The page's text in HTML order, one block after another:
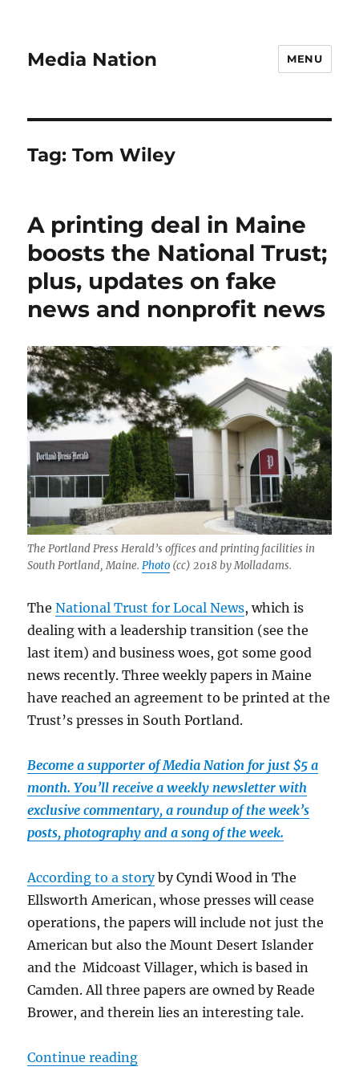
Media Nation MENU
Tag:Tom Wiley
A printing deal in Maine
boosts the National Trust;
plus, updates on fake
news and nonprofit news
The Portland Press Herald’s offices and printing facilities in
South Portland, Maine.Photo (cc) 2018 by Molladams.
TheNational Trust for Local News, which is
dealing with a leadership transition (see the
last item) and business woes, got some good
news recently. Three weekly papers in Maine
have reached an agreement to be printed at the
Trust’s presses in South Portland.
Become a supporter of Media Nation for just $5 a
month. You’ll receive a weekly newsletter with
exclusive commentary, a roundup of the week’s
posts, photography and a song of the week.
According to a storyby Cyndi Wood in The
Ellsworth American, whose presses will cease
operations, the papers will include not just the
American but also the Mount Desert Islander
and the Midcoast Villager, which is based in
Camden. All three papers are owned by Reade
Brower, and therein lies an interesting tale.
Continue reading“A printing deal in Maine boosts